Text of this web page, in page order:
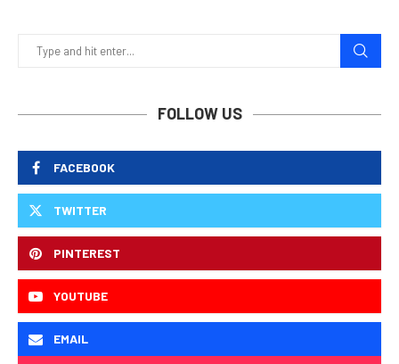
FOLLOW US
FACEBOOK
TWITTER
PINTEREST
YOUTUBE
EMAIL